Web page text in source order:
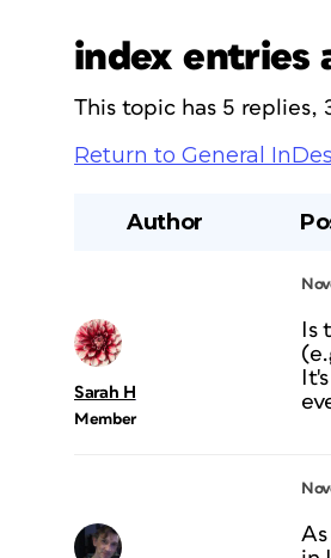
index entries
This topic has 5 replies,
Return to General
Author
Sarah H
Member
Is